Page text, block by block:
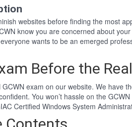
websites before finding the most
know you are concerned about
wants to be an emerged
Before the
exam on our website. We have
You won’t hassle on the
Certified Windows System